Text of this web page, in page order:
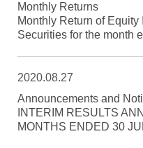
Monthly Returns
Monthly Return of
Securities for the month
2020.08.27
Announcements and
INTERIM RESULTS
MONTHS ENDED 30